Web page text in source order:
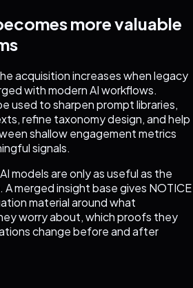
more valuable
acquisition increases when legacy
with modern AI workflows.
used to sharpen prompt libraries,
refine taxonomy design, and help
shallow engagement metrics
signals.
models are only as useful as the
merged insight base gives NOTICE
material around what
worry about, which proofs they
change before and after